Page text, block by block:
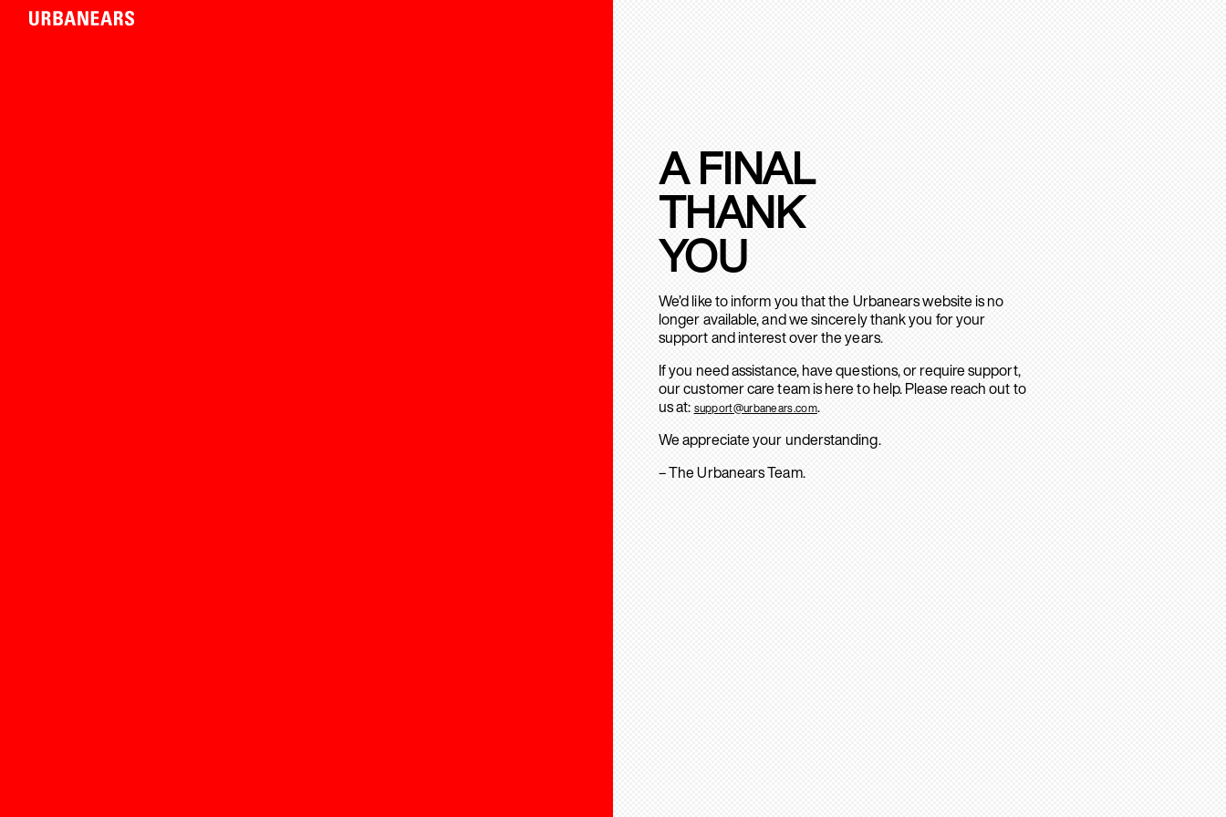
A FINAL
THANK
YOU
We’d like to inform you that the Urbanears website is no
longer available, and we sincerely thank you for your
support and interest over the years.
If you need assistance, have questions, or require support,
our customer care team is here to help. Please reach out to
us at: support@urbanears.com.
We appreciate your understanding.
– The Urbanears Team.